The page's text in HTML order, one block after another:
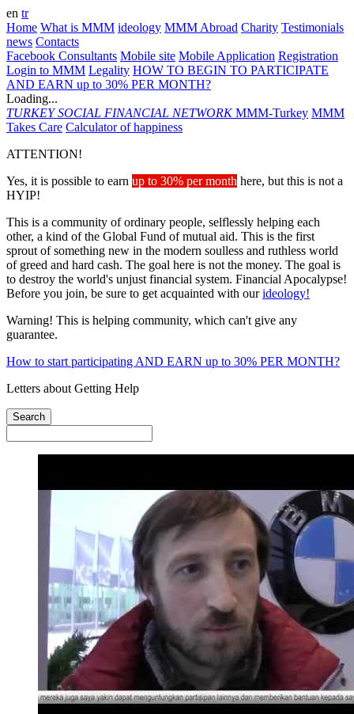
en tr
Home What is MMM ideology MMM Abroad Charity Testimonials
news Contacts
Facebook Consultants Mobile site Mobile Application Registration
Login to MMM Legality HOW TO BEGIN TO PARTICIPATE
AND EARN up to 30% PER MONTH?
Loading...
TURKEY SOCIAL FINANCIAL NETWORK MMM-Turkey MMM
Takes Care Calculator of happiness
ATTENTION!
Yes, it is possible to earn up to 30% per month here, but this is not a
HYIP!
This is a community of ordinary people, selflessly helping each
other, a kind of the Global Fund of mutual aid. This is the first
sprout of something new in the modern soulless and ruthless world
of greed and hard cash. The goal here is not the money. The goal is
to destroy the world's unjust financial system. Financial Apocalypse!
Before you join, be sure to get acquainted with ourideology!
Warning! This is helping community, which can't give any
guarantee.
How to start participating AND EARN up to 30% PER MONTH?
Letters about Getting Help
Search